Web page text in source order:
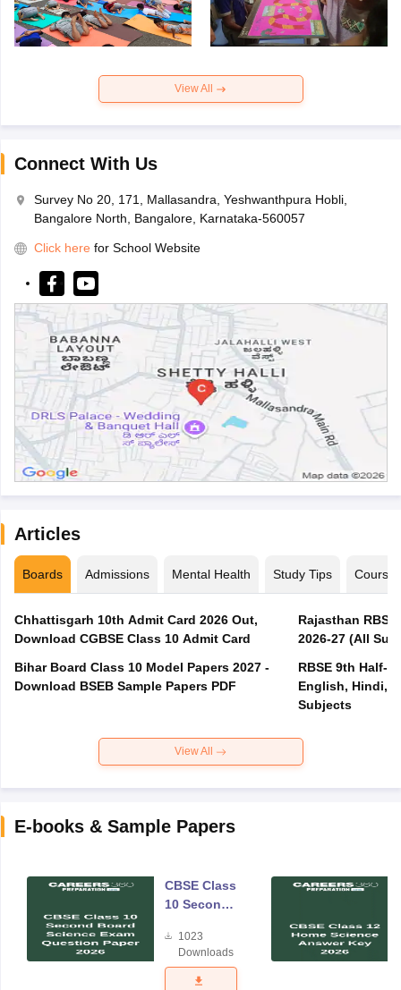
View All
Connect With Us
Survey No 20, 171, Mallasandra, Yeshwanthpura Hobli,
Bangalore North, Bangalore, Karnataka-560057
Click here for School Website
Articles
Boards Admissions Mental Health Study Tips Courses
Chhattisgarh 10th Admit Card 2026 Out,
Download CGBSE Class 10 Admit Card
Bihar Board Class 10 Model Papers 2027 -
Download BSEB Sample Papers PDF
Rajasthan
2026-27 (All
RBSE 9th Half-
English, Hindi,
Subjects
View All
E-books & Sample Papers
CBSE Class
10 Second
Science
Exam
Question
1023
Downloads